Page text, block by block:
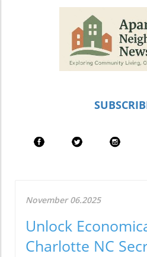
November 06.2025
Unlock
Charlotte NC